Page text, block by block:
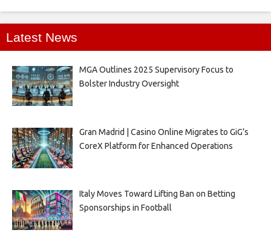
Latest News
MGA Outlines 2025 Supervisory Focus to
Bolster Industry Oversight
Gran Madrid | Casino Online Migrates to GiG’s
CoreX Platform for Enhanced Operations
Italy Moves Toward Lifting Ban on Betting
Sponsorships in Football